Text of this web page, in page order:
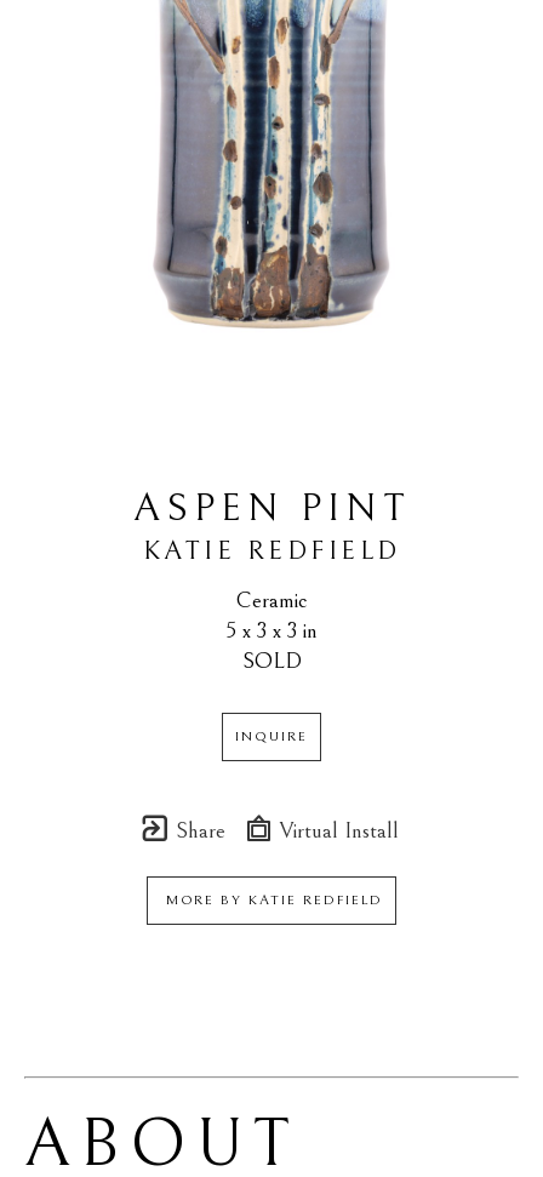
ASPEN PINT
KATIE REDFIELD
Ceramic
5 x 3 x 3 in
SOLD
INQUIRE
Share Virtual Install
MORE BY KATIE REDFIELD